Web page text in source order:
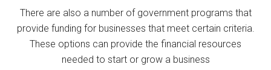
There are also a number of government programs that
provide funding for businesses that meet certain criteria.
These options can provide the financial resources
needed to start or grow a business